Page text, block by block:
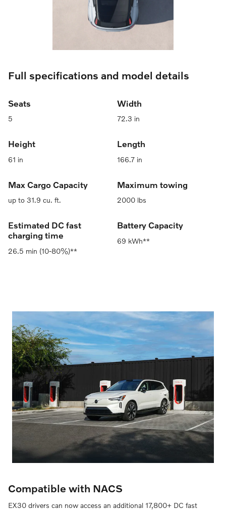
Full specifications and model details
Seats
5
Width
72.3 in
Height
61 in
Length
166.7 in
Max Cargo Capacity
up to 31.9 cu. ft.
Maximum towing
2000 lbs
Estimated DC fast
charging time
26.5 min (10-80%)**
Battery Capacity
69 kWh**
Compatible with NACS
EX30 drivers can now access an additional 17,800+ DC fast